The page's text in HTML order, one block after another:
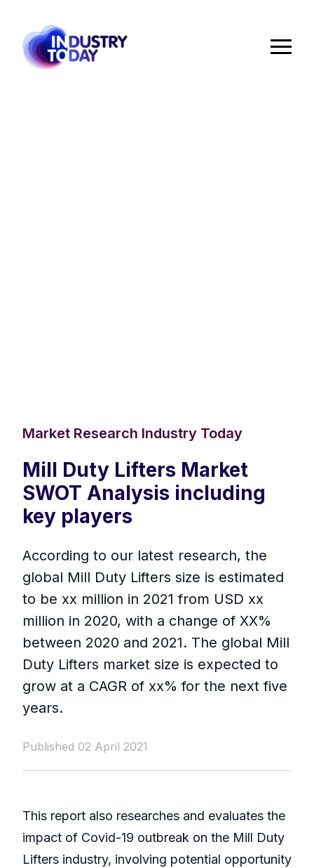
Market Research Industry Today
Mill Duty Lifters Market
SWOT Analysis including
key players
According to our latest research, the
global Mill Duty Lifters size is estimated
to be xx million in 2021 from USD xx
million in 2020, with a change of XX%
between 2020 and 2021. The global Mill
Duty Lifters market size is expected to
grow at a CAGR of xx% for the next five
years.
Published 02 April 2021
This report also researches and evaluates the
impact of Covid-19 outbreak on the Mill Duty
Lifters industry, involving potential opportunity